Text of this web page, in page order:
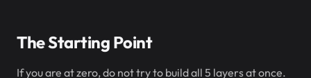
The Starting Point
If you are at zero, do not try to build all 5 layers at once.